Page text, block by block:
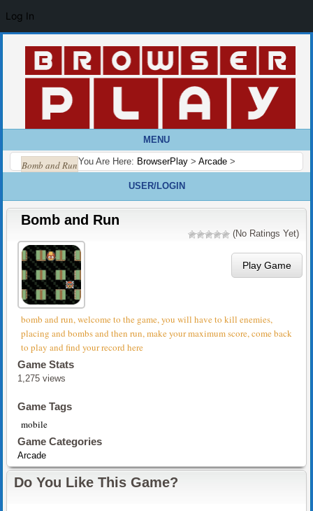
MENU
You Are Here: BrowserPlay > Arcade >
Bomb and Run
USER/LOGIN
Bomb and Run
(No Ratings Yet)
Play Game
bomb and run, welcome to the game, you will have to kill enemies,
placing and bombs and then run, make your maximum score, come back
to play and find your record here
Game Stats
1,275 views
Game Tags
mobile
Game Categories
Arcade
Do You Like This Game?
Log In